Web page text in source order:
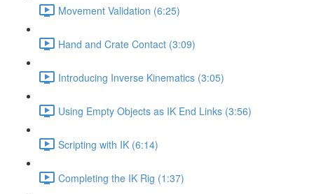
Movement Validation (6:25)
Hand and Crate Contact (3:09)
Introducing Inverse Kinematics (3:05)
Using Empty Objects as IK End Links (3:56)
Scripting with IK (6:14)
Completing the IK Rig (1:37)